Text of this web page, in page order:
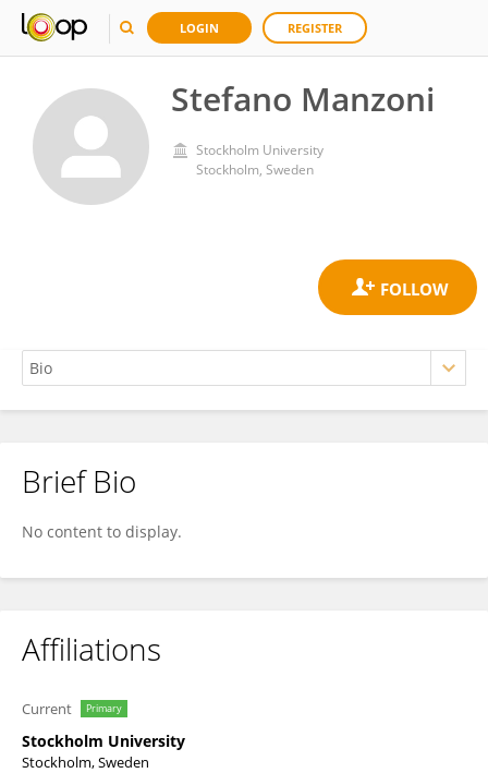
LOGIN REGISTER
Stefano Manzoni
Stockholm University
Stockholm, Sweden
Stefano Manzoni
Brief Bio
No content to display.
Affiliations
Current Primary
Stockholm University
Stockholm, Sweden